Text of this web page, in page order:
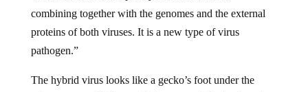
proteins of both viruses. It is a new type of virus
pathogen.”
microscope, with the respiratory syncytial virus forming